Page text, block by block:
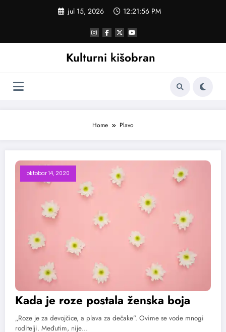
jul 15, 2026 12:21:56 PM
Kulturni kišobran
Home Plavo
oktobar 14, 2020
Kada je roze postala ženska boja
„Roze je za devojčice, a plava za dečake”. Ovime se vode mnogi
roditelji. Međutim, nije…